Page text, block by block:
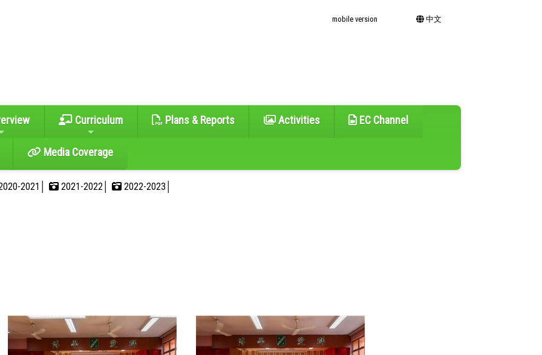
mobile version 中文
Curriculum Plans & Reports Activities EC Channel
Media Coverage
2021│ 2021-2022│ 2022-2023│